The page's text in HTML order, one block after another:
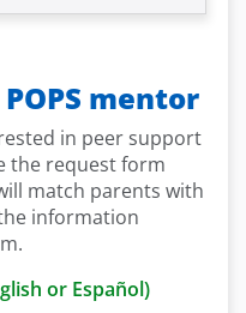
mentor
in peer support
the request form
match parents with
information
or Español)